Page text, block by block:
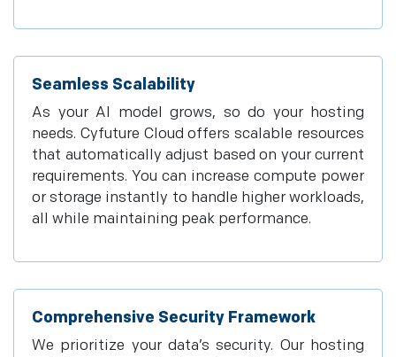
Seamless Scalability
As your AI model grows, so do your hosting
needs. Cyfuture Cloud offers scalable resources
that automatically adjust based on your current
requirements. You can increase compute power
or storage instantly to handle higher workloads,
all while maintaining peak performance.
Comprehensive Security Framework
We prioritize your data’s security. Our hosting